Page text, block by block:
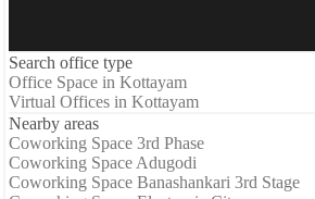
Search office type
Office Space in Kottayam
Virtual Offices in Kottayam
Nearby areas
Coworking Space 3rd Phase
Coworking Space Adugodi
Coworking Space Banashankari 3rd Stage